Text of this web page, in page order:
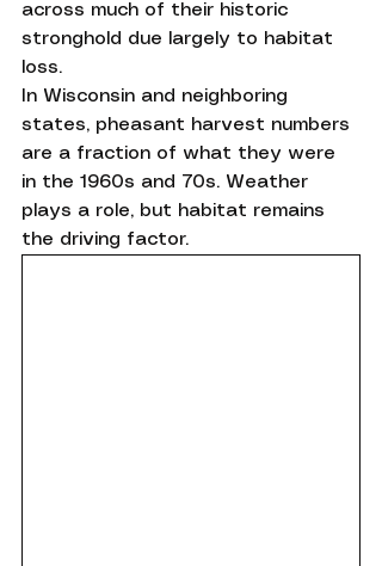
across much of their historic
stronghold due largely to habitat
loss.
In Wisconsin and neighboring
states, pheasant harvest numbers
are a fraction of what they were
in the 1960s and 70s. Weather
plays a role, but habitat remains
the driving factor.